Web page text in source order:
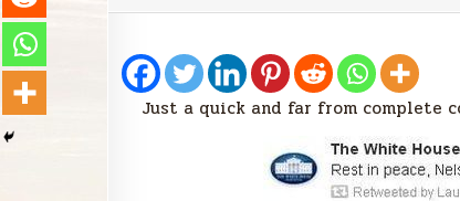
Just a quick and far from complete